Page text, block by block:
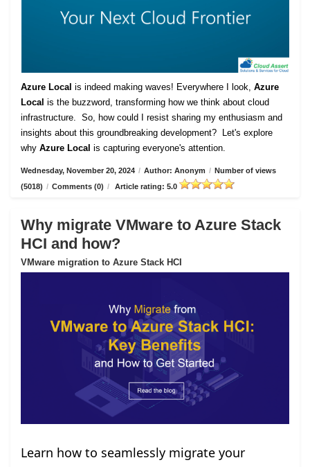
Azure Local is indeed making waves! Everywhere I look, Azure
Local is the buzzword, transforming how we think about cloud
infrastructure. So, how could I resist sharing my enthusiasm and
insights about this groundbreaking development? Let's explore
why Azure Local is capturing everyone's attention.
Wednesday, November 20, 2024 / Author: Anonym / Number of views
(5018) / Comments (0) / Article rating: 5.0
Why migrate VMware to Azure Stack
HCI and how?
VMware migration to Azure Stack HCI
Learn how to seamlessly migrate your